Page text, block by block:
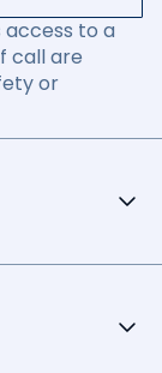
access to a
call are
or